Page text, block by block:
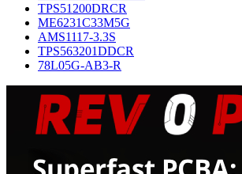
TPS51200DRCR
ME6231C33M5G
AMS1117-3.3S
TPS563201DDCR
78L05G-AB3-R